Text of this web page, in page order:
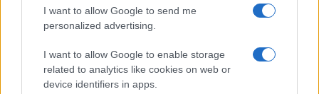
I want to allow Google to send me
personalized advertising.
I want to allow Google to enable storage
related to analytics like cookies on web or
device identifiers in apps.
Think.it
Tuobenessere
Milano Cortina
Luxury Club
Il Calcio Online